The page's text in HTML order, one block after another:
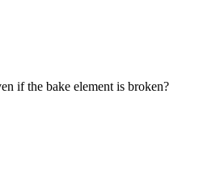
if the bake element is broken?